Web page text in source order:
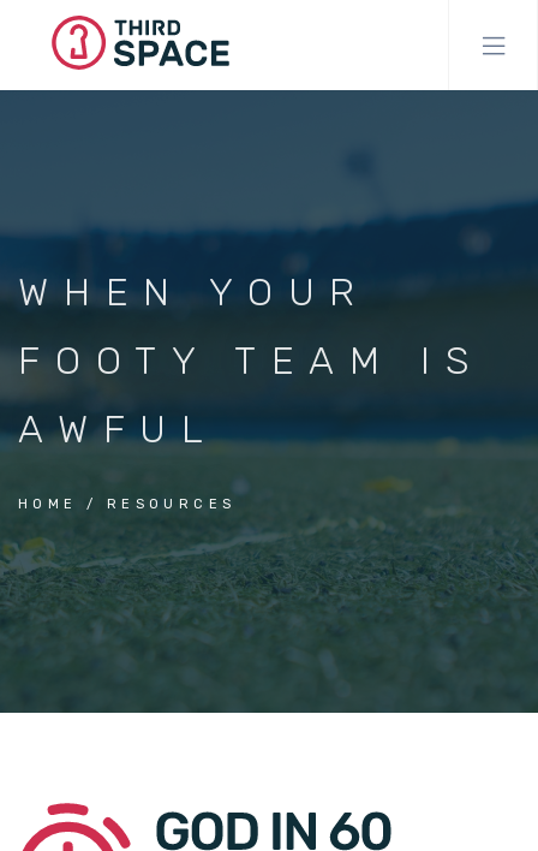
WHEN YOUR
FOOTY TEAM IS
AWFUL
HOME RESOURCES